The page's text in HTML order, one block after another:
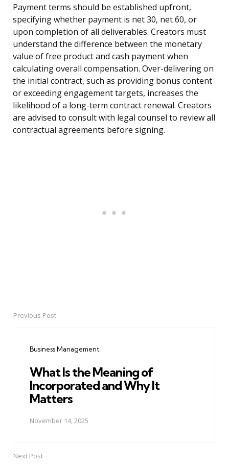
Payment terms should be established upfront,
specifying whether payment is net 30, net 60, or
upon completion of all deliverables. Creators must
understand the difference between the monetary
value of free product and cash payment when
calculating overall compensation. Over-delivering on
the initial contract, such as providing bonus content
or exceeding engagement targets, increases the
likelihood of a long-term contract renewal. Creators
are advised to consult with legal counsel to review all
contractual agreements before signing.
PostPrevious Post
Business Management
What Is the Meaning of
Incorporated and Why It
Matters
November 14, 2025
Next Post